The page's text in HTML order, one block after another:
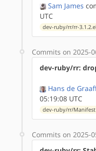
Sam James
UTC
dev-ruby/rr/rr-
Commits on 2025-
dev-ruby/rr:
Hans de
05:19:08 UTC
dev-ruby/rr/Manifest
Commits on 2025-